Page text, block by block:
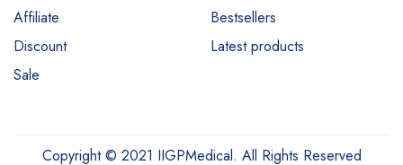
Affiliate
Bestsellers
Discount
Latest products
Sale
Copyright © 2021 IIGPMedical. All Rights Reserved